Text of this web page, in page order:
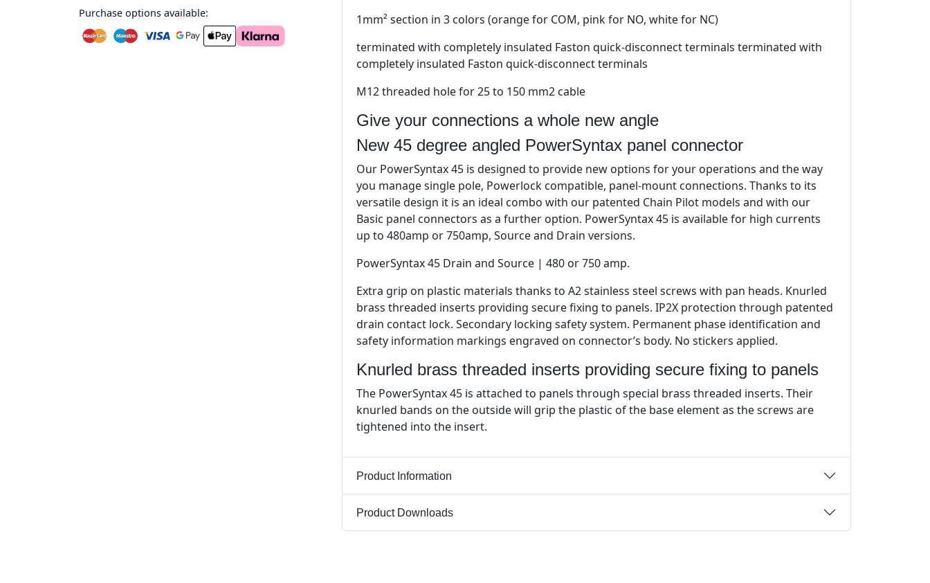
Purchase options available:
1mm² section in 3 colors (orange for COM, pink for NO, white for NC)
terminated with completely insulated Faston quick-disconnect terminals terminated with
completely insulated Faston quick-disconnect terminals
M12 threaded hole for 25 to 150 mm2 cable
Give your connections a whole new angle
New 45 degree angled PowerSyntax panel connector
Our PowerSyntax 45 is designed to provide new options for your operations and the way
you manage single pole, Powerlock compatible, panel-mount connections. Thanks to its
versatile design it is an ideal combo with our patented Chain Pilot models and with our
Basic panel connectors as a further option. PowerSyntax 45 is available for high currents
up to 480amp or 750amp, Source and Drain versions.
PowerSyntax 45 Drain and Source | 480 or 750 amp.
Extra grip on plastic materials thanks to A2 stainless steel screws with pan heads. Knurled
brass threaded inserts providing secure fixing to panels. IP2X protection through patented
drain contact lock. Secondary locking safety system. Permanent phase identification and
safety information markings engraved on connector’s body. No stickers applied.
Knurled brass threaded inserts providing secure fixing to panels
The PowerSyntax 45 is attached to panels through special brass threaded inserts. Their
knurled bands on the outside will grip the plastic of the base element as the screws are
tightened into the insert.
Product Information
Product Downloads